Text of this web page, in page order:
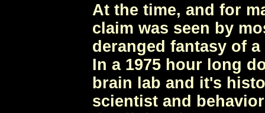
At the time, and for
claim was seen by
deranged fantasy of
In a 1975 hour long
brain lab and it's
scientist and